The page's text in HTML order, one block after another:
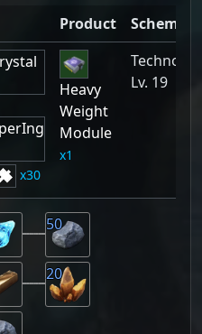
Product
30
Heavy
Weight
Module
1
Lv. 19
20
50